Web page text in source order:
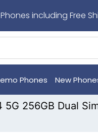
including Free
Phones New
5G 256GB Dual